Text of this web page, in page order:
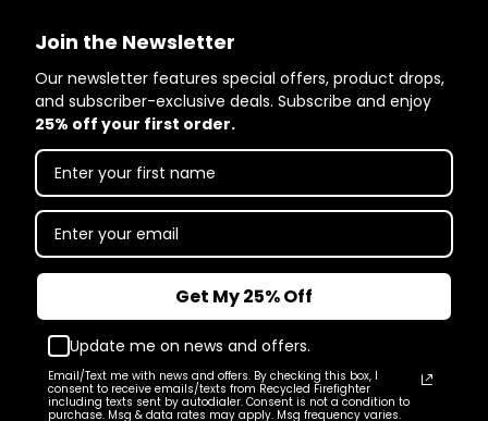
Join the Newsletter
Our newsletter features special offers, product drops,
and subscriber-exclusive deals. Subscribe and enjoy
25% off your first order.
Get My 25% Off
Update me on news and offers.
Email/Text me with news and offers. By checking this box, I
consent to receive emails/texts from Recycled Firefighter
including texts sent by autodialer. Consent is not a condition to
purchase. Msg & data rates may apply. Msg frequency varies.